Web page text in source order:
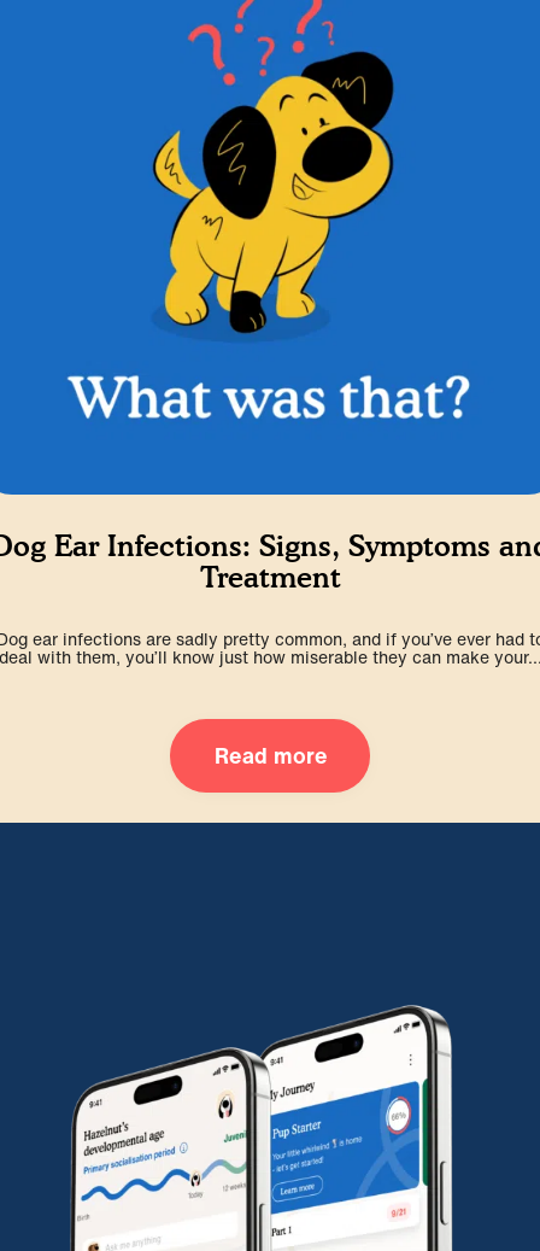
Ear Infections: Signs, Symptoms
Treatment
ear infections are sadly pretty common, and if you’ve ever had
with them, you’ll know just how miserable they can make
Read more